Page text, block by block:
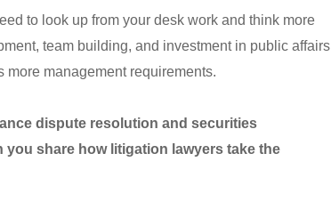
to look up from your desk work and think more
team building, and investment in public affairs
more management requirements.
dispute resolution and securities
share how litigation lawyers take the